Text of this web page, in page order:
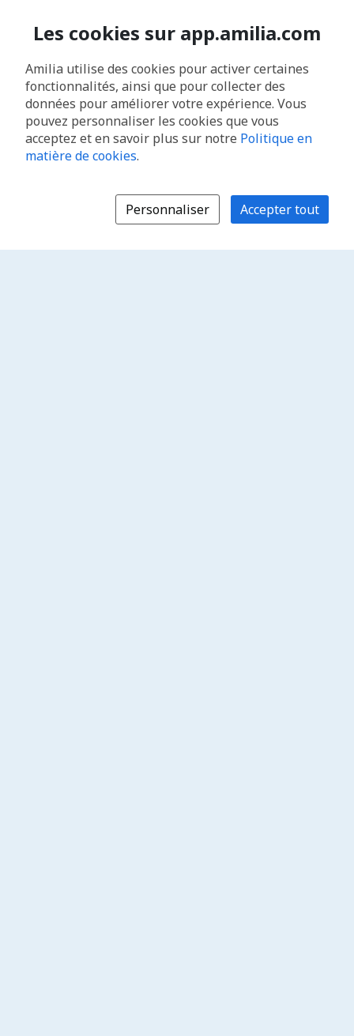
Les cookies sur app.amilia.com
Amilia utilise des cookies pour activer certaines
fonctionnalités, ainsi que pour collecter des
données pour améliorer votre expérience. Vous
pouvez personnaliser les cookies que vous
acceptez et en savoir plus sur notre Politique en
matière de cookies.
Personnaliser Accepter tout